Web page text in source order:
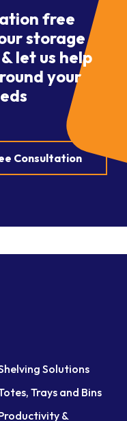
free
storage
let us help
your
Consultation
Solutions
Trays and Bins
&